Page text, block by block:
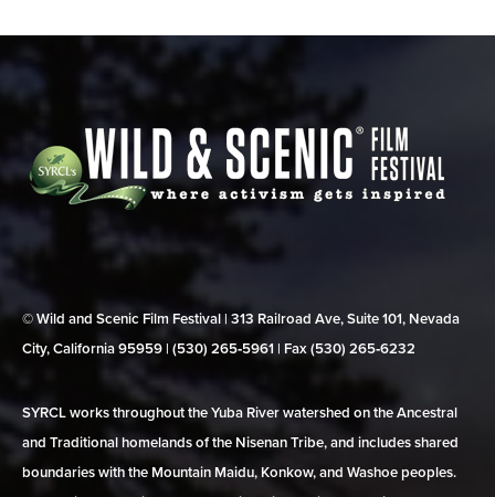
© Wild and Scenic Film Festival | 313 Railroad Ave, Suite 101, Nevada
City, California 95959 | (530) 265‑5961 | Fax (530) 265‑6232
SYRCL works throughout the Yuba River watershed on the Ancestral
and Traditional homelands of the Nisenan Tribe, and includes shared
boundaries with the Mountain Maidu, Konkow, and Washoe peoples.